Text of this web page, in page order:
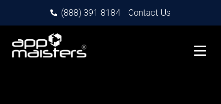
(888) 391-8184 Contact Us